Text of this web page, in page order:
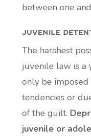
between one
juvenile
The harshest
juvenile law is a
only be
tendencies or
of the guilt.
juvenile or